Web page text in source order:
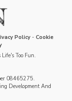
Policy- Cookie
Too Fun.
08465275.
Development And